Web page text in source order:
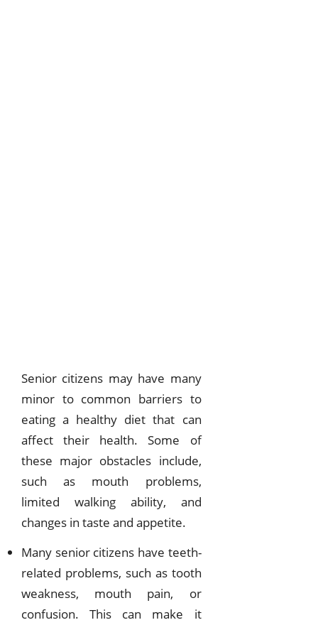
Senior citizens may have many
minor to common barriers to
eating a healthy diet that can
affect their health. Some of
these major obstacles include,
such as mouth problems,
limited walking ability, and
changes in taste and appetite.
Many senior citizens have teeth-
related problems, such as tooth
weakness, mouth pain, or
confusion. This can make it